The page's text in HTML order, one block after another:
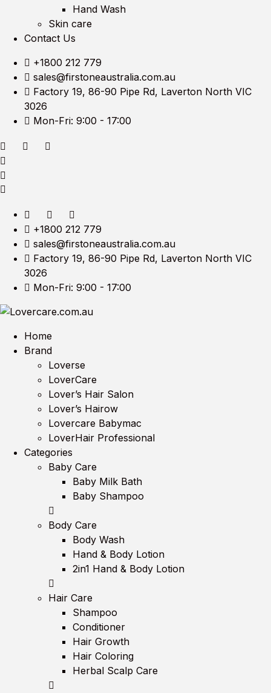
Hand Wash
Skin care
Contact Us
+1800 212 779
sales@firstoneaustralia.com.au
Factory 19, 86-90 Pipe Rd, Laverton North VIC
3026
Mon-Fri: 9:00 - 17:00
+1800 212 779
sales@firstoneaustralia.com.au
Factory 19, 86-90 Pipe Rd, Laverton North VIC
3026
Mon-Fri: 9:00 - 17:00
Home
Brand
Loverse
LoverCare
Lover’s Hair Salon
Lover’s Hairow
Lovercare Babymac
LoverHair Professional
Categories
Baby Care
Baby Milk Bath
Baby Shampoo
Body Care
Body Wash
Hand & Body Lotion
2in1 Hand & Body Lotion
Hair Care
Shampoo
Conditioner
Hair Growth
Hair Coloring
Herbal Scalp Care